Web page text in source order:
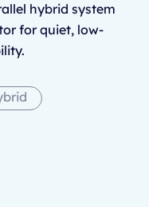
hybrid system
for quiet, low-